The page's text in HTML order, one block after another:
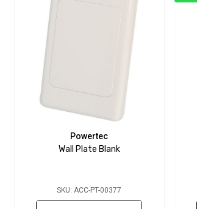
Powertec
Wall Plate Blank
SKU: ACC-PT-00377